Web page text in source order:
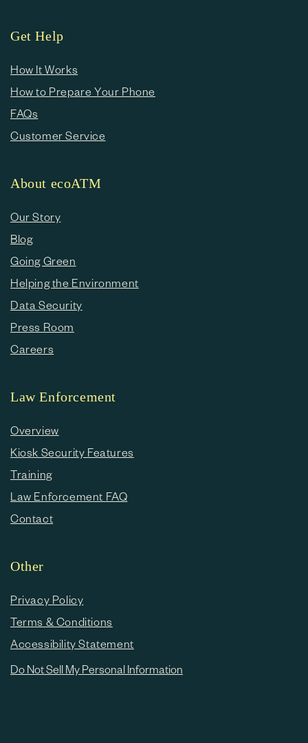
Get Help
How It Works
How to Prepare Your Phone
FAQs
Customer Service
About ecoATM
Our Story
Blog
Going Green
Helping the Environment
Data Security
Press Room
Careers
Law Enforcement
Overview
Kiosk Security Features
Training
Law Enforcement FAQ
Contact
Other
Privacy Policy
Terms & Conditions
Accessibility Statement
Do Not Sell My Personal Information